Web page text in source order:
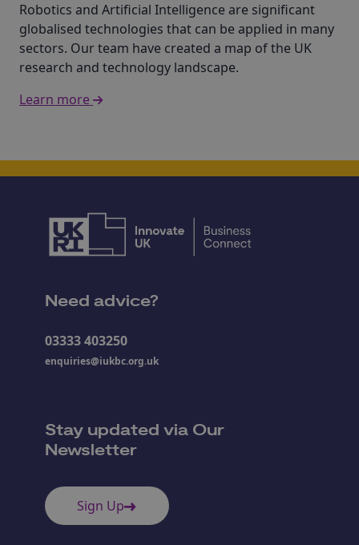
Robotics and Artificial Intelligence are significant
globalised technologies that can be applied in many
sectors. Our team have created a map of the UK
research and technology landscape.
Learn more
Need advice?
03333 403250
enquiries@iukbc.org.uk
Stay updated via Our
Newsletter
Sign Up